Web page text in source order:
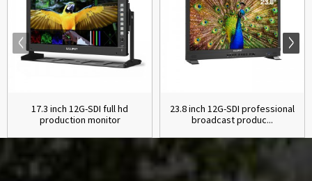
17.3 inch 12G-SDI full hd
production monitor
23.8 inch 12G-SDI professional
broadcast produc...